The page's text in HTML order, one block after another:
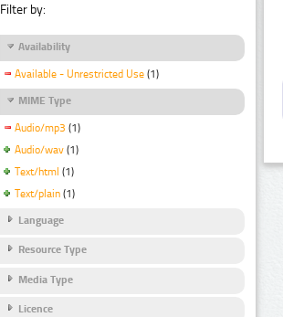
Filter by:
Availability
Available - Unrestricted Use (1)
MIME Type
Audio/mp3 (1)
Audio/wav (1)
Text/html (1)
Text/plain (1)
Language
Resource Type
Media Type
Licence